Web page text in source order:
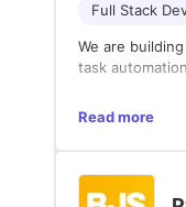
Full Stack
We are
task
✅ Real-time
✅ Cross-
Read more